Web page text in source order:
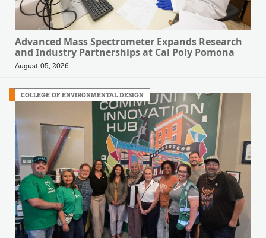
Advanced Mass Spectrometer Expands Research
and Industry Partnerships at Cal Poly Pomona
August 05, 2026
COLLEGE OF ENVIRONMENTAL DESIGN